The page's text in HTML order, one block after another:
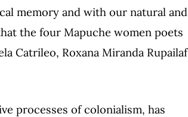
memory and with our natural and
the four Mapuche women poets
Catrileo, Roxana Miranda Rupailaf
processes of colonialism, has